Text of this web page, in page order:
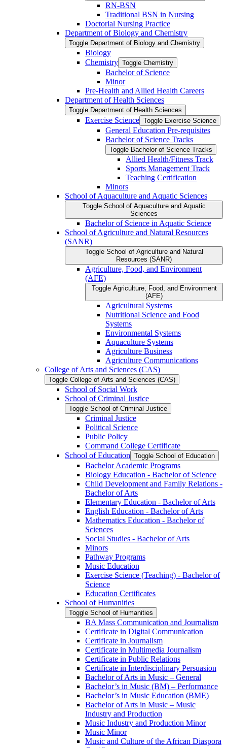
RN-​BSN
Traditional BSN in Nursing
Doctorial Nursing Practice
Department of Biology and Chemistry
Toggle Department of Biology and Chemistry
Biology
Chemistry Toggle Chemistry
Bachelor of Science
Minor
Pre-​Health and Allied Health Careers
Department of Health Sciences
Toggle Department of Health Sciences
Exercise Science Toggle Exercise Science
General Education Pre-​requisites
Bachelor of Science Tracks
Toggle Bachelor of Science Tracks
Allied Health/​Fitness Track
Sports Management Track
Teaching Certification
Minors
School of Aquaculture and Aquatic Sciences
Toggle School of Aquaculture and Aquatic
Sciences
Bachelor of Science in Aquatic Science
School of Agriculture and Natural Resources
(SANR)
Toggle School of Agriculture and Natural
Resources (SANR)
Agriculture, Food, and Environment
(AFE)
Toggle Agriculture, Food, and Environment
(AFE)
Agricultural Systems
Nutritional Science and Food
Systems
Environmental Systems
Aquaculture Systems
Agriculture Business
Agriculture Communications
College of Arts and Sciences (CAS)
Toggle College of Arts and Sciences (CAS)
School of Social Work
School of Criminal Justice
Toggle School of Criminal Justice
Criminal Justice
Political Science
Public Policy
Command College Certificate
School of Education Toggle School of Education
Bachelor Academic Programs
Biology Education -​ Bachelor of Science
Child Development and Family Relations -​
Bachelor of Arts
Elementary Education -​ Bachelor of Arts
English Education -​ Bachelor of Arts
Mathematics Education -​ Bachelor of
Sciences
Social Studies -​ Bachelor of Arts
Minors
Pathway Programs
Music Education
Exercise Science (Teaching) -​ Bachelor of
Science
Education Certificates
School of Humanities
Toggle School of Humanities
BA Mass Communication and Journalism
Certificate in Digital Communication
Certificate in Journalism
Certificate in Multimedia Journalism
Certificate in Public Relations
Certificate in Interdisciplinary Persuasion
Bachelor of Arts in Music – General
Bachelor’s in Music (BM) – Performance
Bachelor’s in Music Education (BME)
Bachelor of Arts in Music – Music
Industry and Production
Music Industry and Production Minor
Music Minor
Music and Culture of the African Diaspora